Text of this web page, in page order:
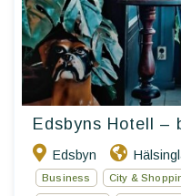
Edsbyns Hotell –
Edsbyn
Business City &